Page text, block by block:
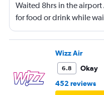
Waited 8hrs in the
for food or drink while
can’t do anything They
50 euros for food and
Wizz Air
6.8
Okay
452 reviews